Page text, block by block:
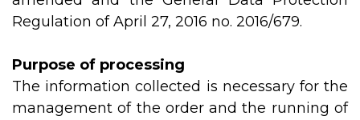
Regulation of April 27, 2016 no. 2016/679.
Purpose of processing
The information collected is necessary for the
management of the order and the running of